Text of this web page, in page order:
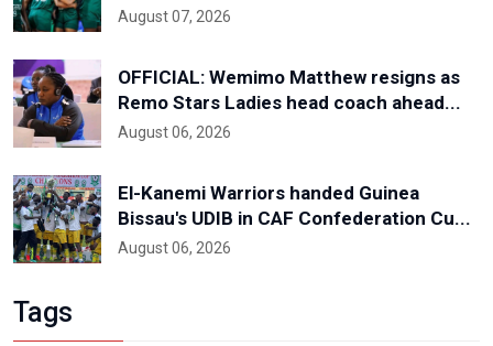
August 07, 2026
OFFICIAL: Wemimo Matthew resigns as
Remo Stars Ladies head coach ahead...
August 06, 2026
El-Kanemi Warriors handed Guinea
Bissau's UDIB in CAF Confederation Cu...
August 06, 2026
Tags